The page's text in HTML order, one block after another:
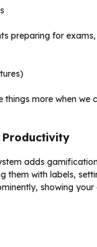
preparing for
more when we
adds
them with labels,
showing